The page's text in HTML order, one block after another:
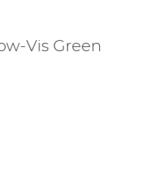
Vis Green